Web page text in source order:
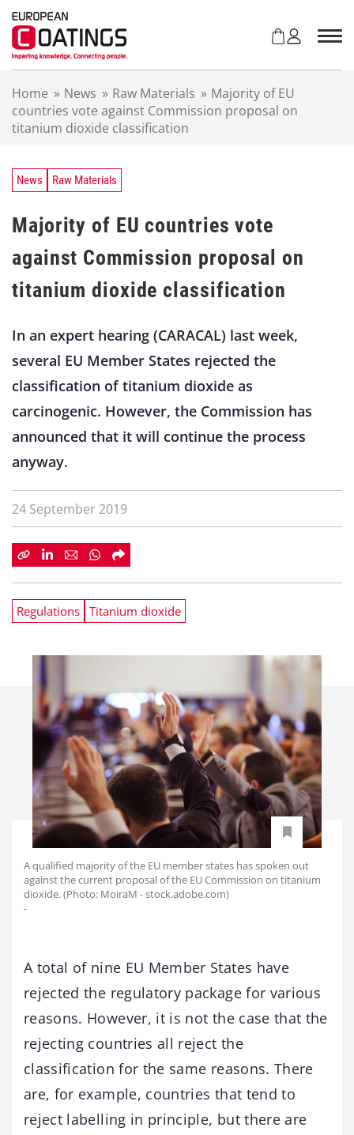
Home » News » Raw Materials » Majority of EU
countries vote against Commission proposal on
titanium dioxide classification
News Raw Materials
Majority of EU countries vote
against Commission proposal on
titanium dioxide classification
In an expert hearing (CARACAL) last week,
several EU Member States rejected the
classification of titanium dioxide as
carcinogenic. However, the Commission has
announced that it will continue the process
anyway.
24 September 2019
Regulations Titanium dioxide
A qualified majority of the EU member states has spoken out
against the current proposal of the EU Commission on titanium
dioxide. (Photo: MoiraM - stock.adobe.com)
-
A total of nine EU Member States have
rejected the regulatory package for various
reasons. However, it is not the case that the
rejecting countries all reject the
classification for the same reasons. There
are, for example, countries that tend to
reject labelling in principle, but there are